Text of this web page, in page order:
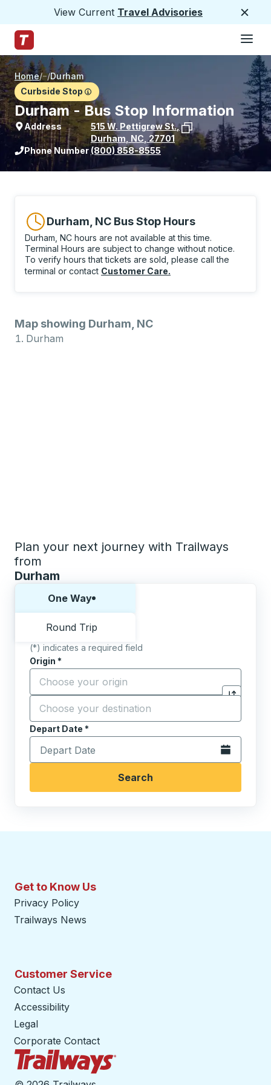
View Current Travel Advisories
Trailways Home Page
Home/ /Durham
Curbside Stop
Durham - Bus Stop Information
Address 515 W. Pettigrew St.,
Durham NC ,27701
View stop location on Google Maps
Phone Number (800) 858-8555
Durham, NC Bus Stop Hours
Durham, NC hours are not available at this time.
Terminal Hours are subject to change without notice.
To verify hours that tickets are sold, please call the
terminal or contact Customer Care.
Map showing Durham, NC
Durham
Plan your next journey with Trailways
from
Durham
One Way
Round Trip
(*) indicates a required field
Origin *
Start typing the origin city to open location
Click to
Destination *
Start typing the destination city to open location
Depart Date *
Type the date in date format 2 digit month slash 2
Open the
Search
Get to Know Us
Privacy Policy
Trailways News
Customer Service
Contact Us
Accessibility
Legal
Corporate Contact